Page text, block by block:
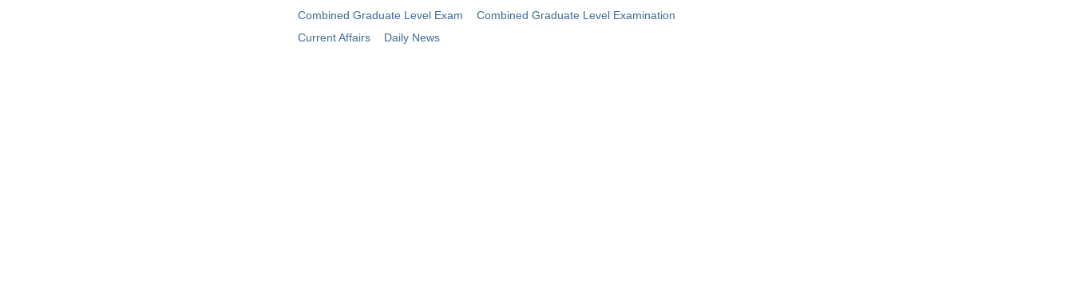
Combined Graduate Level Exam
Combined Graduate Level Examination
Current Affairs
Daily News